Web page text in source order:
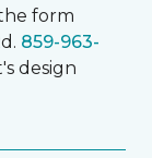
form
859-963-
design